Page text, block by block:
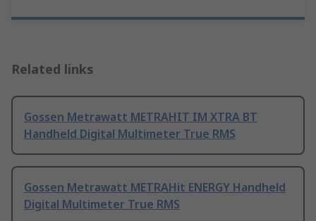
Related links
Gossen Metrawatt METRAHIT IM XTRA BT
Handheld Digital Multimeter True RMS
Gossen Metrawatt METRAHit ENERGY Handheld
Digital Multimeter True RMS